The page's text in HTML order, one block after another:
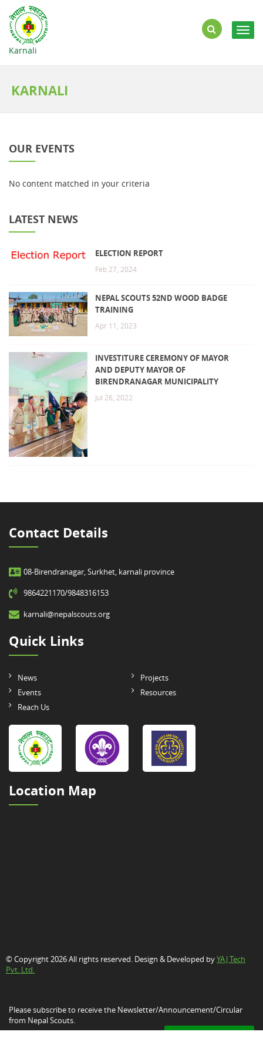
Karnali
KARNALI
OUR EVENTS
No content matched in your criteria
LATEST NEWS
ELECTION REPORT
Feb 27, 2024
NEPAL SCOUTS 52ND WOOD BADGE
TRAINING
Apr 11, 2023
INVESTITURE CEREMONY OF MAYOR
AND DEPUTY MAYOR OF
BIRENDRANAGAR MUNICIPALITY
Jul 26, 2022
Contact Details
08-Birendranagar, Surkhet, karnali province
9864221170/9848316153
karnali@nepalscouts.org
Quick Links
News
Projects
Events
Resources
Reach Us
Location Map
© Copyright 2026 All rights reserved. Design & Developed byYAJ Tech
Pvt. Ltd.
Please subscribe to receive the Newsletter/Announcement/Circular
from Nepal Scouts.